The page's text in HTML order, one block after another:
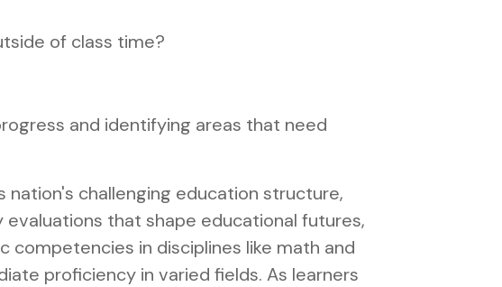
of class time?
and identifying areas that need
challenging education structure,
that shape educational futures,
competencies in disciplines like math and
proficiency in varied fields. As learners